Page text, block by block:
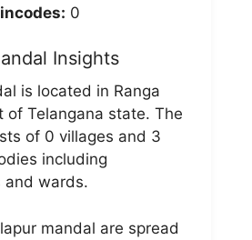
0
Insights
is located in Ranga
of Telangana state. The
of 0 villages and 3
including
and wards.
mandal are spread